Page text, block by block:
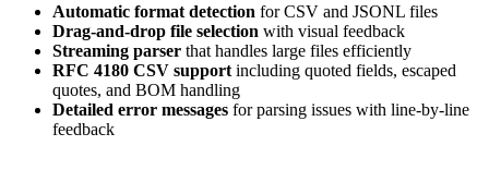
Automatic format detection for CSV and JSONL files
Drag-and-drop file selection with visual feedback
Streaming parser that handles large files efficiently
RFC 4180 CSV support including quoted fields, escaped
quotes, and BOM handling
Detailed error messages for parsing issues with line-by-line
feedback